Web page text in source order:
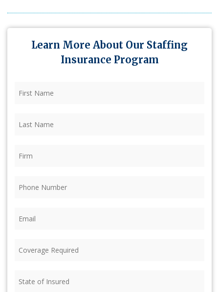
Learn More About Our Staffing
Insurance Program
Name (Required)
Name (Required)
Required (Required)
of